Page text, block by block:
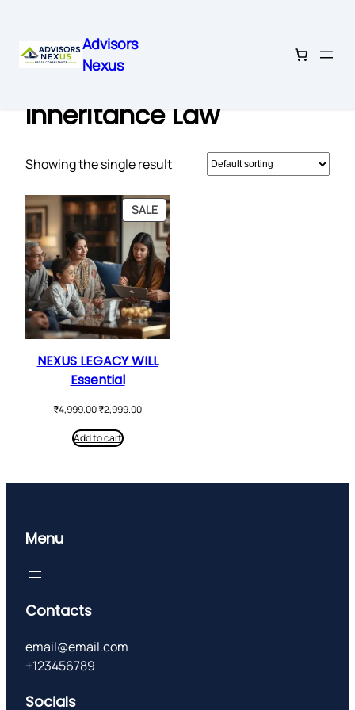
content
Advisors
Nexus
/ Products tagged “Inheritance Law”
Inheritance Law
Showing the single result
SALEPRODUCT
ON
SALE
NEXUS LEGACY WILL
Essential
₹4,999.00Original
was:
₹4,999.00.
₹2,999.00Current
Add to cart
Menu
Contacts
email@email.com
+123456789
Socials